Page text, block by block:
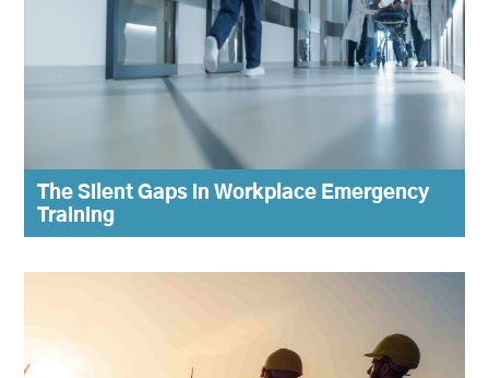
The Silent Gaps in Workplace Emergency
Training